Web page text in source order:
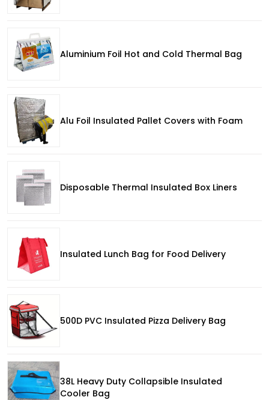
Aluminium Foil Hot and Cold Thermal Bag
Alu Foil Insulated Pallet Covers with Foam
Disposable Thermal Insulated Box Liners
Insulated Lunch Bag for Food Delivery
500D PVC Insulated Pizza Delivery Bag
38L Heavy Duty Collapsible Insulated
Cooler Bag